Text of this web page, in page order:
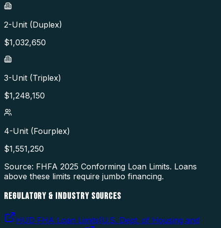
2-Unit (Duplex)
$1,032,650
3-Unit (Triplex)
$1,248,150
4-Unit (Fourplex)
$1,551,250
Source: FHFA 2025 Conforming Loan Limits. Loans
above these limits require jumbo financing.
REGULATORY & INDUSTRY SOURCES
HUD FHA Loan Limits(U.S. Dept. of Housing and